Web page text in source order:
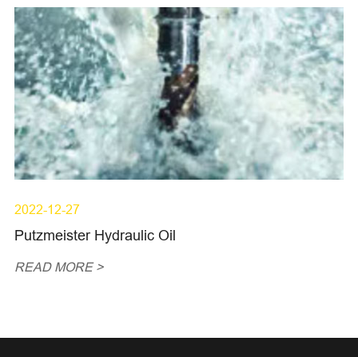
2022-12-27
Putzmeister Hydraulic Oil
READ MORE >